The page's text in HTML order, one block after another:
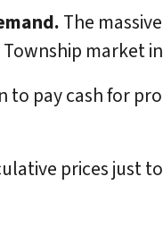
The
market
to pay cash for
prices just